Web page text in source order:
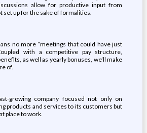
allow for productive input from
set up for the sake of formalities.
no more “meetings that could have just
with a competitive pay structure,
as well as yearly bonuses, we’ll make
of.
growing company focused not only on
products and services to its customers but
place to work.